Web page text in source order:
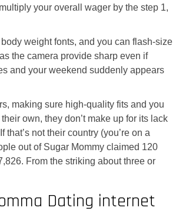
your overall wager by the step 1,
weight fonts, and you can flash-size
the camera provide sharp even if
and your weekend suddenly appears
making sure high-quality fits and you
own, they don’t make up for its lack
not their country (you’re on a
out of Sugar Mommy claimed 120
From the striking about three or
Dating internet